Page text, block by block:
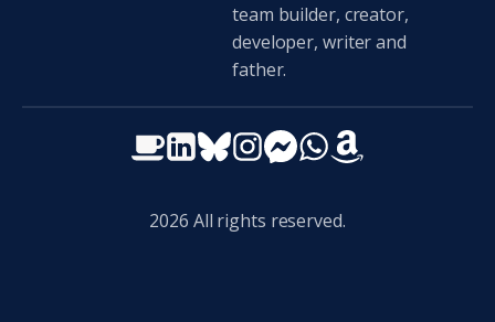
team builder, creator,
developer, writer and
father.
2026 All rights reserved.